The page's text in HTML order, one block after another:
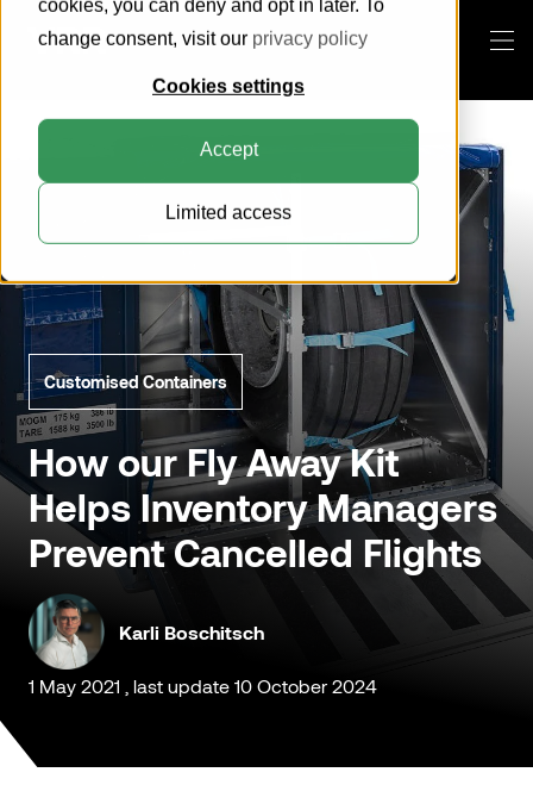
cookies, you can deny and opt in later. To
change consent, visit our privacy policy
Cookies settings
Accept
Limited access
Products
Pallets
Horse Stalls
Cool Containers
General Cargo Containers
Collapsible Containers
Customised Containers
This is VRR
About us
Sustainability
Blog
Everything about ULDs
Everything about pallets
Compatibility Search Tool
Customer Portal
Search
Contact
Customised Containers
How our Fly Away Kit
Helps Inventory Managers
Prevent Cancelled Flights
Karli Boschitsch
1 May 2021 , last update 10 October 2024